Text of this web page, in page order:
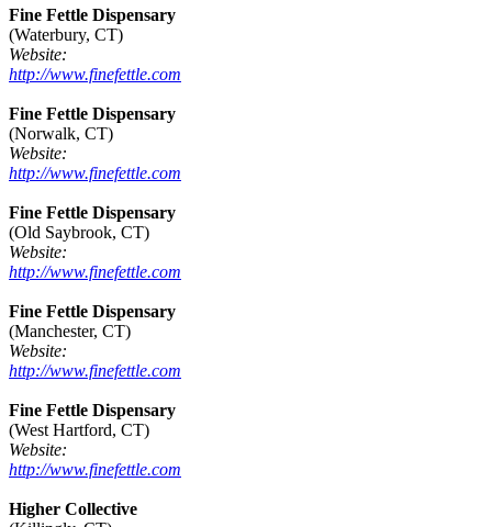
Fine Fettle Dispensary
(Waterbury, CT)
Website:
http://www.finefettle.com
Fine Fettle Dispensary
(Norwalk, CT)
Website:
http://www.finefettle.com
Fine Fettle Dispensary
(Old Saybrook, CT)
Website:
http://www.finefettle.com
Fine Fettle Dispensary
(Manchester, CT)
Website:
http://www.finefettle.com
Fine Fettle Dispensary
(West Hartford, CT)
Website:
http://www.finefettle.com
Higher Collective